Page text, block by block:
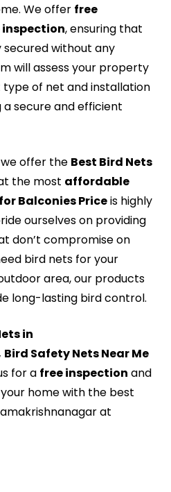
We offer free
inspection, ensuring that
without any
will assess your property
of net and installation
secure and efficient
we offer the Best Bird Nets
the most affordable
Balconies Priceis highly
ourselves on providing
don’t compromise on
bird nets for your
area, our products
long-lasting bird control.
in
Bird Safety Nets Near Me
for a free inspection and
home with the best
at